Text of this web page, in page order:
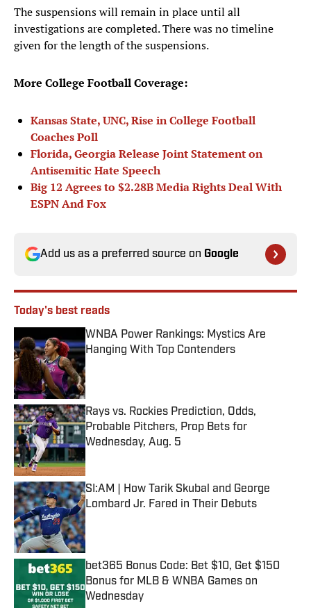
The suspensions will remain in place until all
investigations are completed. There was no timeline
given for the length of the suspensions.
More College Football Coverage:
Kansas State, UNC, Rise in College Football
Coaches Poll
Florida, Georgia Release Joint Statement on
Antisemitic Hate Speech
Big 12 Agrees to $2.28B Media Rights Deal With
ESPN And Fox
Add us as a preferred source on Google
Today's best reads
WNBA Power Rankings: Mystics Are
Hanging With Top Contenders
Published by on Invalid Date
Rays vs. Rockies Prediction, Odds,
Probable Pitchers, Prop Bets for
Wednesday, Aug. 5
SI:AM | How Tarik Skubal and George
Lombard Jr. Fared in Their Debuts
Published by on Invalid Date
bet365 Bonus Code: Bet $10, Get $150
Bonus for MLB & WNBA Games on
Wednesday